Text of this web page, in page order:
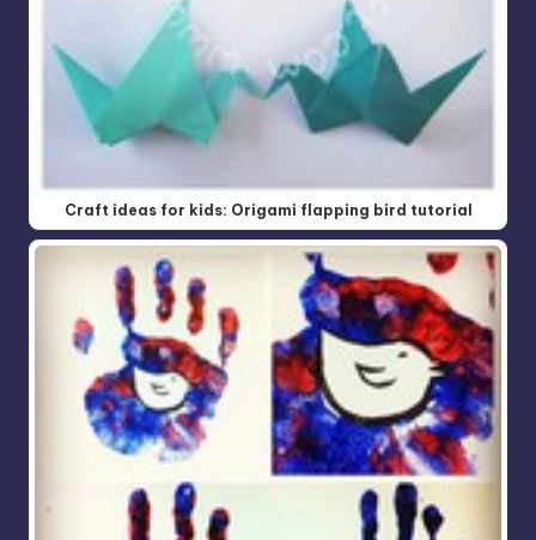
Craft ideas for kids: Origami flapping bird tutorial